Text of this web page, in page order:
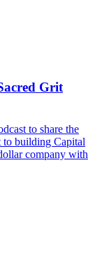
Grit
to share the
to building Capital
company with